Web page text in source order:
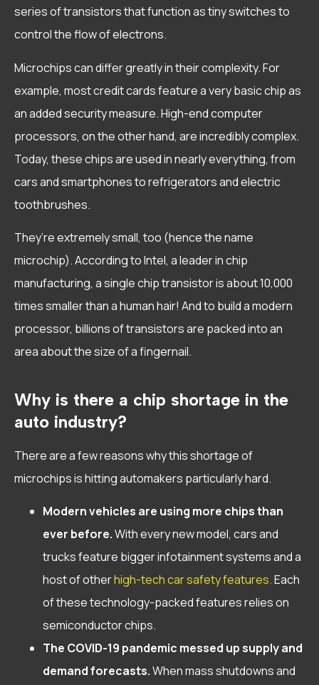
series of transistors that function as tiny switches to
control the flow of electrons.
Microchips can differ greatly in their complexity. For
example, most credit cards feature a very basic chip as
an added security measure. High-end computer
processors, on the other hand, are incredibly complex.
Today, these chips are used in nearly everything, from
cars and smartphones to refrigerators and electric
toothbrushes.
They’re extremely small, too (hence the name
microchip). According to Intel, a leader in chip
manufacturing, a single chip transistor is about 10,000
times smaller than a human hair! And to build a modern
processor, billions of transistors are packed into an
area about the size of a fingernail.
Why is there a chip shortage in the
auto industry?
There are a few reasons why this shortage of
microchips is hitting automakers particularly hard.
Modern vehicles are using more chips than
ever before.With every new model, cars and
trucks feature bigger infotainment systems and a
host of otherhigh-tech car safety features.Each
of these technology-packed features relies on
semiconductor chips.
The COVID-19 pandemic messed up supply and
demand forecasts.When mass shutdowns and